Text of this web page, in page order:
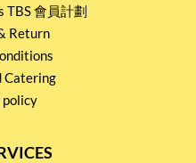
TBS 會員計劃
Return
Catering
policy